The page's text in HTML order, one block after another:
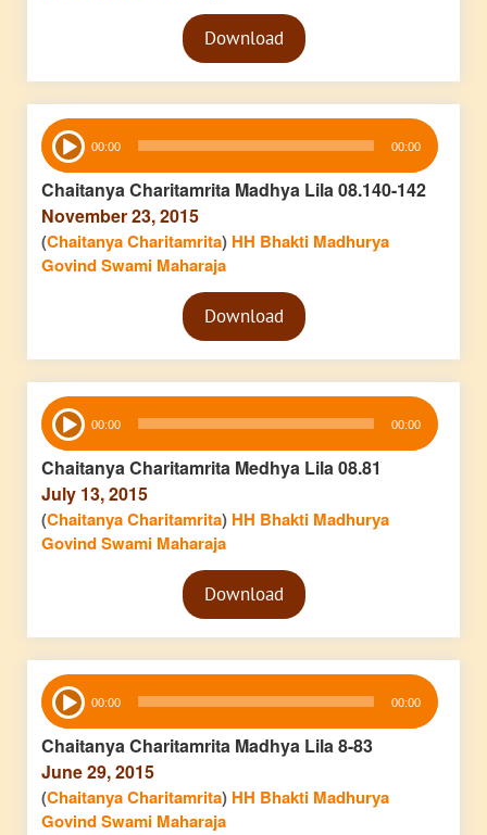
Audio
PlayerDownload
Audio
Player 00:00 00:00
Chaitanya Charitamrita Madhya Lila 08.140-142
November 23, 2015
(Chaitanya Charitamrita) HH Bhakti Madhurya
Govind Swami Maharaja
Audio
PlayerDownload
Audio
Player 00:00 00:00
Chaitanya Charitamrita Medhya Lila 08.81
July 13, 2015
(Chaitanya Charitamrita) HH Bhakti Madhurya
Govind Swami Maharaja
Audio
PlayerDownload
Audio
Player 00:00 00:00
Chaitanya Charitamrita Madhya Lila 8-83
June 29, 2015
(Chaitanya Charitamrita) HH Bhakti Madhurya
Govind Swami Maharaja